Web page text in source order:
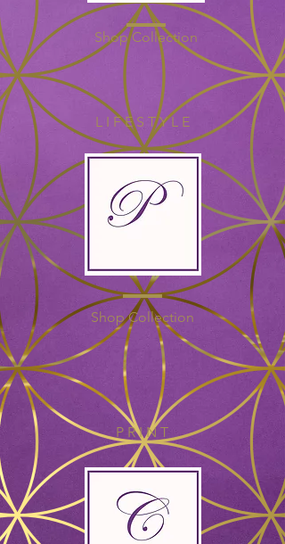
Shop Collection
L I F E S T Y L E
Shop Collection
P R I N T